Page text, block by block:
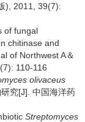
), 2011, 39(7):
of fungal
chitinase and
of Northwest A＆
110-116
olivaceus
究[J]. 中国海洋药
Streptomyces